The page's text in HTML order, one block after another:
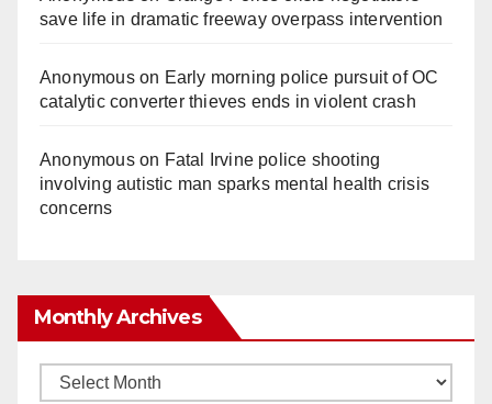
save life in dramatic freeway overpass intervention
Anonymouson Early morning police pursuit of OC
catalytic converter thieves ends in violent crash
Anonymouson Fatal Irvine police shooting
involving autistic man sparks mental health crisis
concerns
Monthly Archives
Monthly